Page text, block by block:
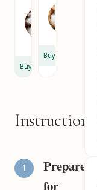
Buy
Buy
Instructions
Prepare
for